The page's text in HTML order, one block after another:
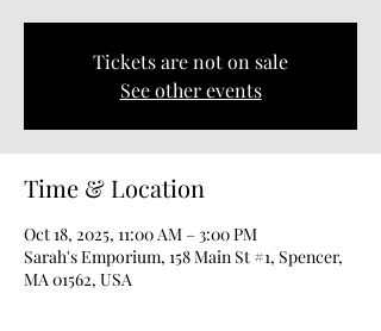
Tickets are not on sale
See other events
Time & Location
Oct 18, 2025, 11:00 AM – 3:00 PM
Sarah's Emporium, 158 Main St #1, Spencer,
MA 01562, USA